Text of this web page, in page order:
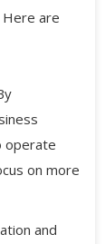
are
operate
on more
and